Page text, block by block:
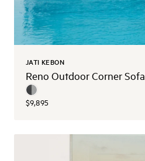
JATI KEBON
Reno Outdoor Corner Sofa
$9,895